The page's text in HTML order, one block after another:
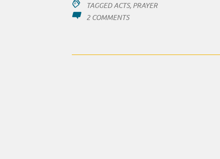
TAGGEDACTS, PRAYER
2 COMMENTSON